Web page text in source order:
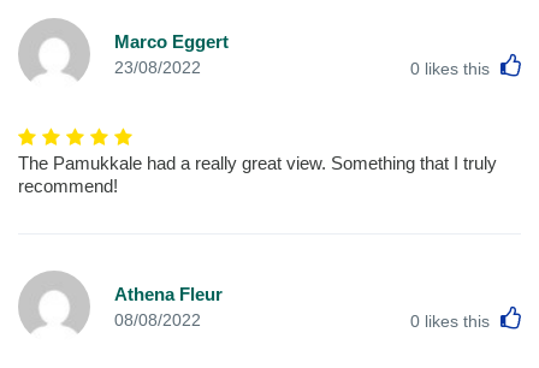
Marco Eggert
23/08/2022 0 likes this
The Pamukkale had a really great view. Something that I truly
recommend!
Athena Fleur
08/08/2022 0 likes this